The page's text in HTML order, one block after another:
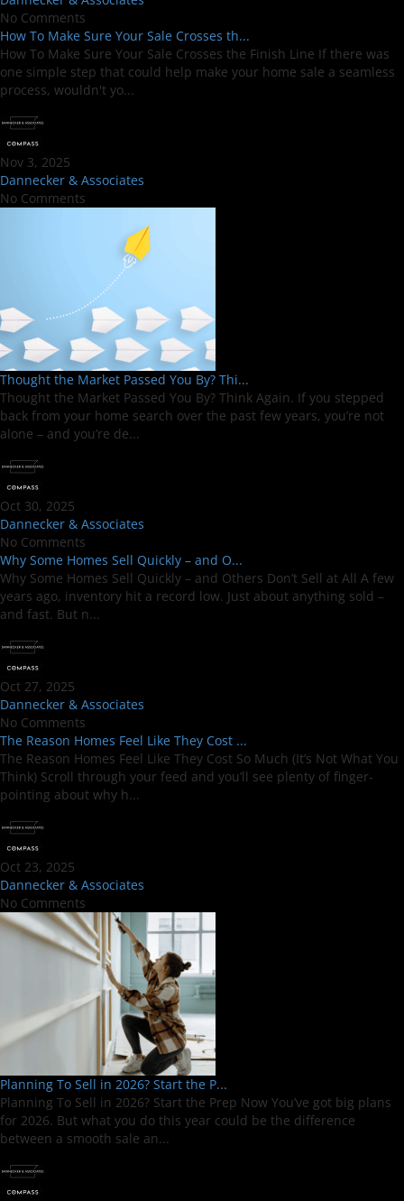
No Comments
How To Make Sure Your Sale Crosses th...
How To Make Sure Your Sale Crosses the Finish Line If there was
one simple step that could help make your home sale a seamless
process, wouldn't yo...
Nov 3, 2025
Dannecker & Associates
No Comments
Thought the Market Passed You By? Thi...
Thought the Market Passed You By? Think Again. If you stepped
back from your home search over the past few years, you’re not
alone – and you’re de...
Oct 30, 2025
Dannecker & Associates
No Comments
Why Some Homes Sell Quickly – and O...
Why Some Homes Sell Quickly – and Others Don’t Sell at All A few
years ago, inventory hit a record low. Just about anything sold –
and fast. But n...
Oct 27, 2025
Dannecker & Associates
No Comments
The Reason Homes Feel Like They Cost ...
The Reason Homes Feel Like They Cost So Much (It’s Not What You
Think) Scroll through your feed and you’ll see plenty of finger-
pointing about why h...
Oct 23, 2025
Dannecker & Associates
No Comments
Planning To Sell in 2026? Start the P...
Planning To Sell in 2026? Start the Prep Now You’ve got big plans
for 2026. But what you do this year could be the difference
between a smooth sale an...